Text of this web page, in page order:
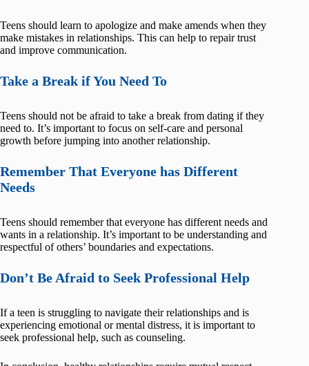
Teens should learn to apologize and make amends when they
make mistakes in relationships. This can help to repair trust
and improve communication.
Take a Break if You Need To
Teens should not be afraid to take a break from dating if they
need to. It’s important to focus on self-care and personal
growth before jumping into another relationship.
Remember That Everyone has Different
Needs
Teens should remember that everyone has different needs and
wants in a relationship. It’s important to be understanding and
respectful of others’ boundaries and expectations.
Don’t Be Afraid to Seek Professional Help
If a teen is struggling to navigate their relationships and is
experiencing emotional or mental distress, it is important to
seek professional help, such as counseling.